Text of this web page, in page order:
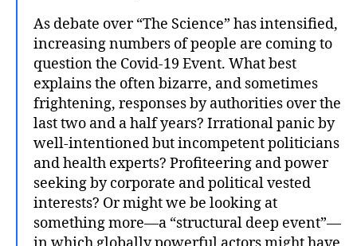
As debate over “The Science” has intensified,
increasing numbers of people are coming to
question the Covid-19 Event. What best
explains the often bizarre, and sometimes
frightening, responses by authorities over the
last two and a half years? Irrational panic by
well-intentioned but incompetent politicians
and health experts? Profiteering and power
seeking by corporate and political vested
interests? Or might we be looking at
something more—a “structural deep event”—